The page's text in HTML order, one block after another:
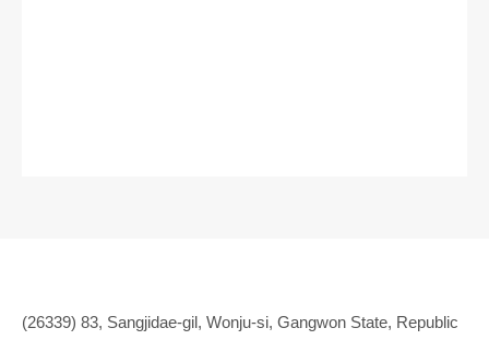
(26339) 83, Sangjidae-gil, Wonju-si, Gangwon State, Republic